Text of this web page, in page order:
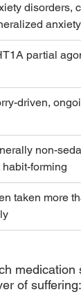
disorders,
partial
driven,
non-
habit-forming
taken more
of